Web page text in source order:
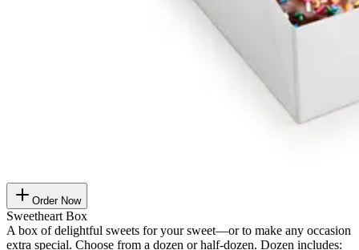
Order Now
Sweetheart Box
A box of delightful sweets for your sweet—or to make any occasion
extra special. Choose from a dozen or half-dozen. Dozen includes: